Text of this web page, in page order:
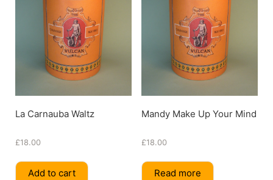
La Carnauba Waltz
£18.00
Add to cart
Mandy Make Up Your Mind
£18.00
Read more